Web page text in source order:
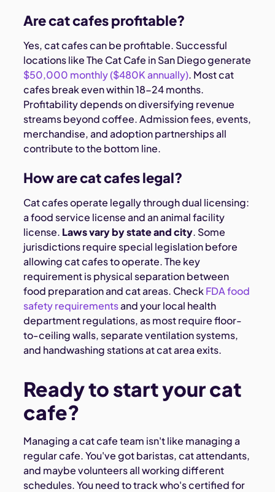
Are cat cafes profitable?
Yes, cat cafes can be profitable. Successful
locations like The Cat Cafe in San Diego generate
$50,000 monthly ($480K annually). Most cat
cafes break even within 18-24 months.
Profitability depends on diversifying revenue
streams beyond coffee. Admission fees, events,
merchandise, and adoption partnerships all
contribute to the bottom line.
How are cat cafes legal?
Cat cafes operate legally through dual licensing:
a food service license and an animal facility
license. Laws vary by state and city. Some
jurisdictions require special legislation before
allowing cat cafes to operate. The key
requirement is physical separation between
food preparation and cat areas. CheckFDA food
safety requirementsand your local health
department regulations, as most require floor-
to-ceiling walls, separate ventilation systems,
and handwashing stations at cat area exits.
Ready to start your cat
cafe?
Managing a cat cafe team isn't like managing a
regular cafe. You've got baristas, cat attendants,
and maybe volunteers all working different
schedules. You need to track who's certified for